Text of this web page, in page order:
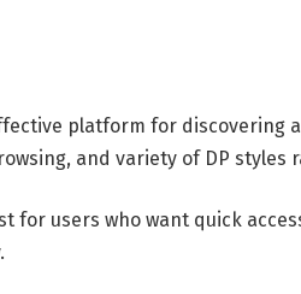
platform for discovering
and variety of DP
for users who want quick